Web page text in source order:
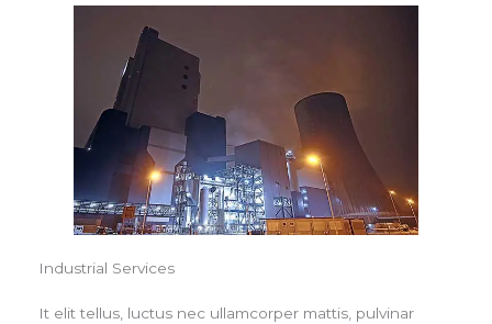
Industrial Services
It elit tellus, luctus nec ullamcorper mattis, pulvinar